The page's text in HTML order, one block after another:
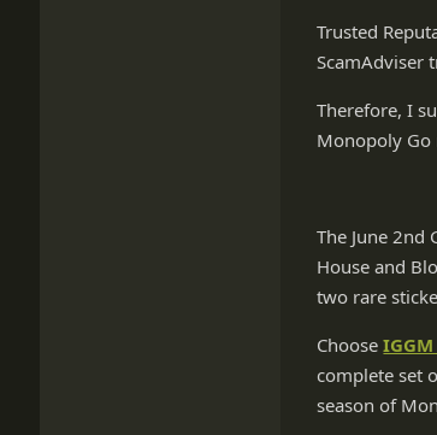
Trusted
ScamAdviser
Therefore, I
Monopoly Go
The June
House and
two rare
Choose
complete set
season of